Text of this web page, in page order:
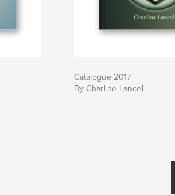
Catalogue 2017
By Charline Lancel